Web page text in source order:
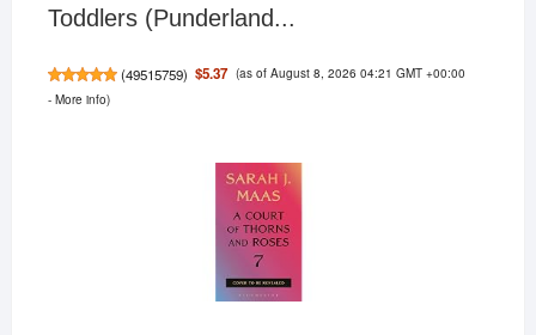
Toddlers (Punderland...
(49515759) $5.37 (as of August 8, 2026 04:21 GMT +00:00
- More info)